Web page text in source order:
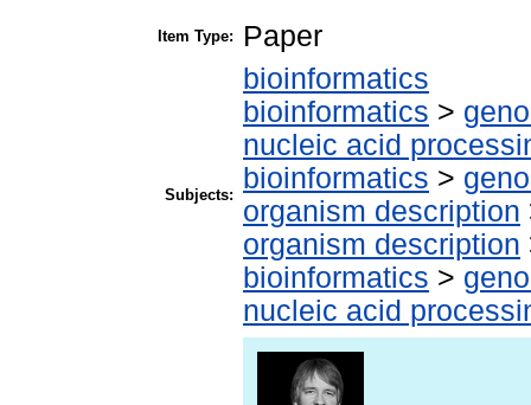
Item Type: Paper
Subjects:
bioinformatics
bioinformatics >
nucleic acid
bioinformatics >
organism description
organism description
bioinformatics >
nucleic acid